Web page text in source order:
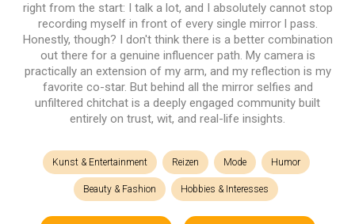
right from the start: I talk a lot, and I absolutely cannot stop
recording myself in front of every single mirror l pass.
Honestly, though? I don't think there is a better combination
out there for a genuine influencer path. My camera is
practically an extension of my arm, and my reflection is my
favorite co-star. But behind all the mirror selfies and
unfiltered chitchat is a deeply engaged community built
entirely on trust, wit, and real-life insights.
Kunst & Entertainment Reizen Mode Humor
Beauty & Fashion Hobbies & Interesses